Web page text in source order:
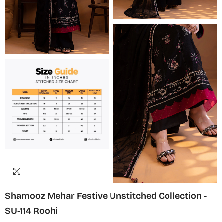
Shamooz Mehar Festive Unstitched Collection -
SU-114 Roohi